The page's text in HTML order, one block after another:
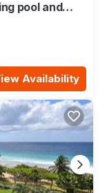
pool and
Availability